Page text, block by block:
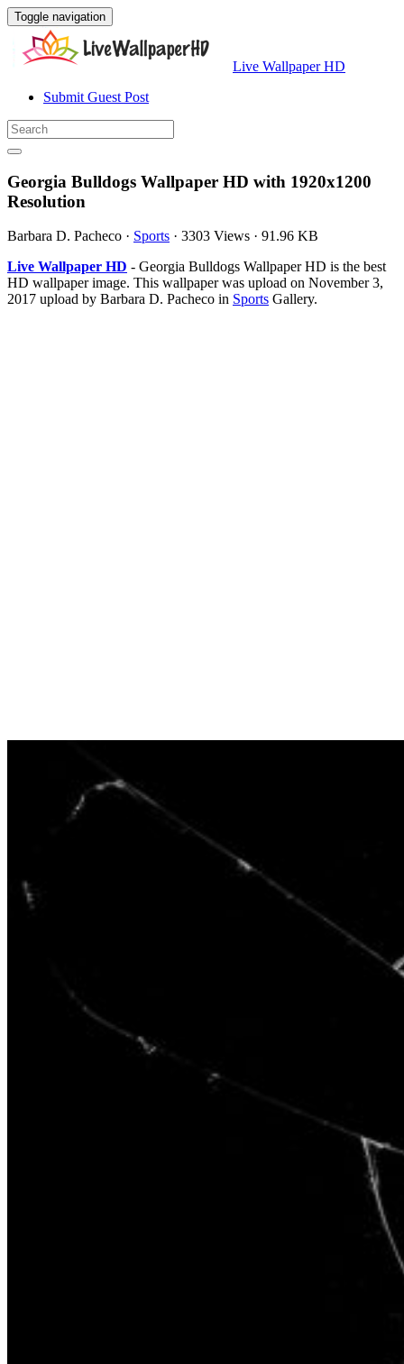
Toggle navigation
Live Wallpaper HD
Submit Guest Post
Georgia Bulldogs Wallpaper HD with 1920x1200
Resolution
Barbara D. Pacheco · Sports · 3303 Views · 91.96 KB
Live Wallpaper HD - Georgia Bulldogs Wallpaper HD is the best
HD wallpaper image. This wallpaper was upload on November 3,
2017 upload by Barbara D. Pacheco in Sports Gallery.